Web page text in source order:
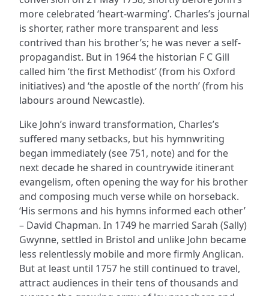
more celebrated ‘heart-warming’. Charles’s journal
is shorter, rather more transparent and less
contrived than his brother’s; he was never a self-
propagandist. But in 1964 the historian F C Gill
called him ‘the first Methodist’ (from his Oxford
initiatives) and ‘the apostle of the north’ (from his
labours around Newcastle).
Like John’s inward transformation, Charles’s
suffered many setbacks, but his hymnwriting
began immediately (see 751, note) and for the
next decade he shared in countrywide itinerant
evangelism, often opening the way for his brother
and composing much verse while on horseback.
‘His sermons and his hymns informed each other’
– David Chapman. In 1749 he married Sarah (Sally)
Gwynne, settled in Bristol and unlike John became
less relentlessly mobile and more firmly Anglican.
But at least until 1757 he still continued to travel,
attract audiences in their tens of thousands and